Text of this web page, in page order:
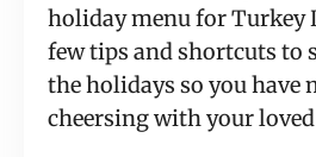
holiday menu for Turkey
few tips and shortcuts to
the holidays so you have
cheersing with your loved